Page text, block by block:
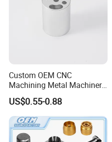
Custom OEM CNC
Machining Metal Machinery
Alloy Steel Parts
US$0.55-0.88